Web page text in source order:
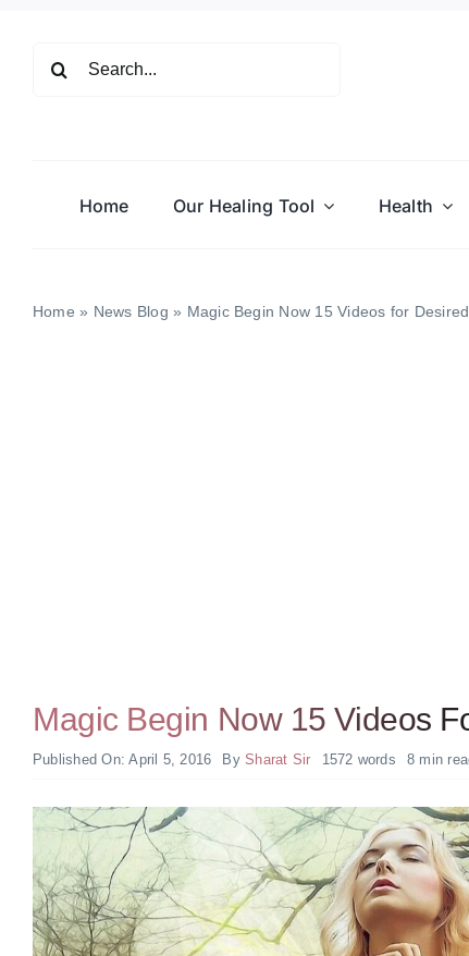
Home Our Healing Tool Health
Home » News Blog » Magic Begin Now 15 Videos for
Magic Begin Now 15 Videos
Published On: April 5, 2016 BySharat Sir 1572 words 8 min